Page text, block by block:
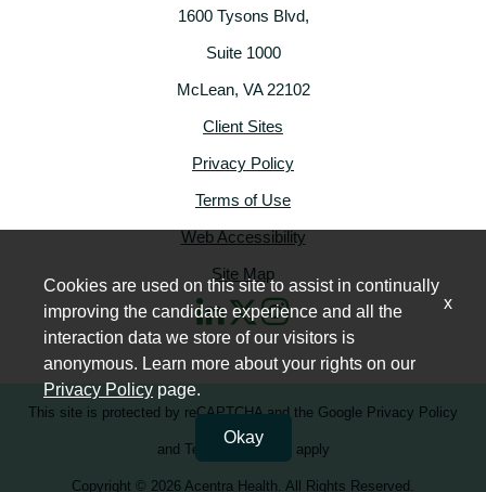
1600 Tysons Blvd,
Suite 1000
McLean, VA 22102
Client Sites
Privacy Policy
Terms of Use
Web Accessibility
Site Map
This site is protected by reCAPTCHA and the Google Privacy Policy
and Terms of Service apply
Copyright © 2026 Acentra Health. All Rights Reserved.
Cookies are used on this site to assist in continually
improving the candidate experience and all the
interaction data we store of our visitors is
anonymous. Learn more about your rights on our
Privacy Policy page.
Okay
x